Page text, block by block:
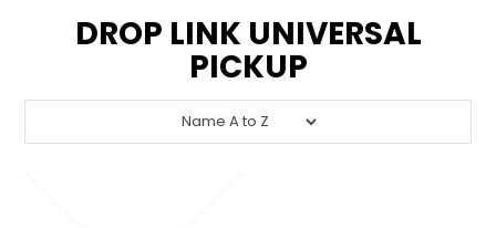
PROMO GEAR
SPARE PARTS
CONTACT US
DROP LINK UNIVERSAL
PICKUP